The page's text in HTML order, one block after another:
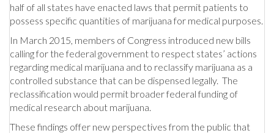
half of all states have enacted laws that permit patients to
possess specific quantities of marijuana for medical purposes.
In March 2015, members of Congress introduced new bills
calling for the federal government to respect states’ actions
regarding medical marijuana and to reclassify marijuana as a
controlled substance that can be dispensed legally. The
reclassification would permit broader federal funding of
medical research about marijuana.
These findings offer new perspectives from the public that